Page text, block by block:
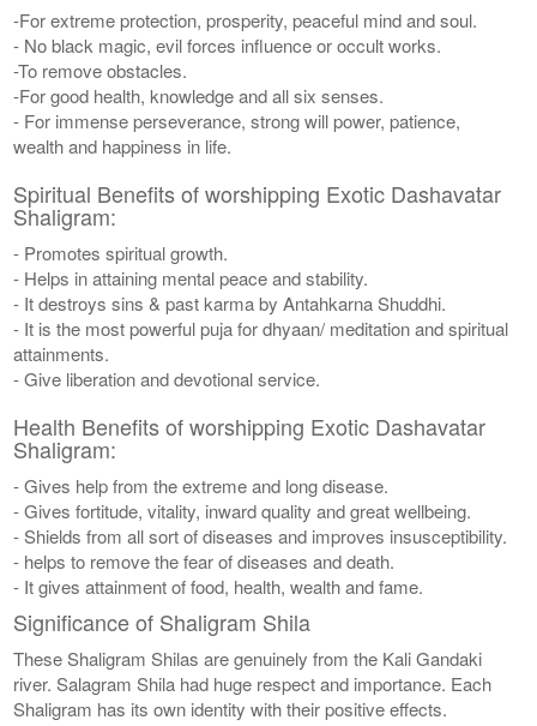
-For extreme protection, prosperity, peaceful mind and soul.
- No black magic, evil forces influence or occult works.
-To remove obstacles.
-For good health, knowledge and all six senses.
- For immense perseverance, strong will power, patience,
wealth and happiness in life.
Spiritual Benefits of worshipping Exotic Dashavatar
Shaligram:
- Promotes spiritual growth.
- Helps in attaining mental peace and stability.
- It destroys sins & past karma by Antahkarna Shuddhi.
- It is the most powerful puja for dhyaan/ meditation and spiritual
attainments.
- Give liberation and devotional service.
Health Benefits of worshipping Exotic Dashavatar
Shaligram:
- Gives help from the extreme and long disease.
- Gives fortitude, vitality, inward quality and great wellbeing.
- Shields from all sort of diseases and improves insusceptibility.
- helps to remove the fear of diseases and death.
- It gives attainment of food, health, wealth and fame.
Significance of Shaligram Shila
These Shaligram Shilas are genuinely from the Kali Gandaki
river. Salagram Shila had huge respect and importance. Each
Shaligram has its own identity with their positive effects.